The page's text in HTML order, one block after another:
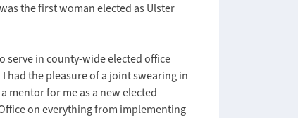
the first woman elected as Ulster
serve in county-wide elected office
had the pleasure of a joint swearing in
mentor for me as a new elected
on everything from implementing